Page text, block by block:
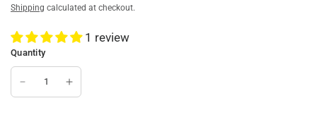
Shipping calculated at checkout.
1 review
Quantity